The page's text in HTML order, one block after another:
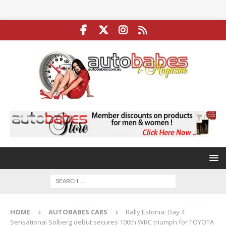
HOME AUTOBABES CARS
Rally Estonia: Day 4
Sensational Solberg debut secures 100th WRC triumph for TOYOTA